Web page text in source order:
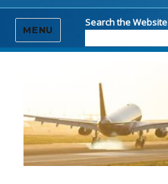
MENU
Search the Website